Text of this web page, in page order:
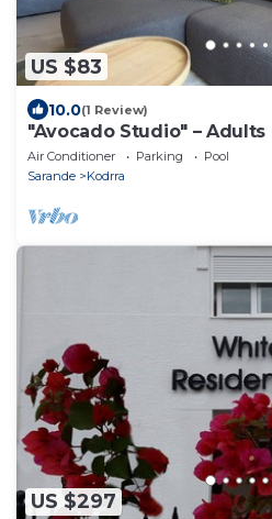
US $83
10.0(1 Review)
"Avocado Studio" – Adults
Air Conditioner Parking
Pool
Sarande
Kodrra
US $297